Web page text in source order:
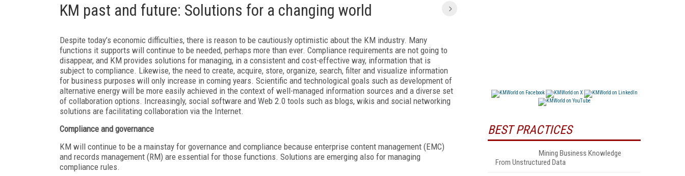
KM past and future: Solutions for a changing world
Despite today’s economic difficulties, there is reason to be cautiously optimistic about the KM industry. Many
functions it supports will continue to be needed, perhaps more than ever. Compliance requirements are not going to
disappear, and KM provides solutions for managing, in a consistent and cost-effective way, information that is
subject to compliance. Likewise, the need to create, acquire, store, organize, search, filter and visualize information
for business purposes will only increase in coming years. Scientific and technological goals such as development of
alternative energy will be more easily achieved in the context of well-managed information sources and a diverse set
of collaboration options. Increasingly, social software and Web 2.0 tools such as blogs, wikis and social networking
solutions are facilitating collaboration via the Internet.
Compliance and governance
KM will continue to be a mainstay for governance and compliance because enterprise content management (EMC)
and records management (RM) are essential for those functions. Solutions are emerging also for managing
compliance rules.
BEST PRACTICES
Mining Business Knowledge
From Unstructured Data